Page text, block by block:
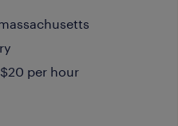
per hour